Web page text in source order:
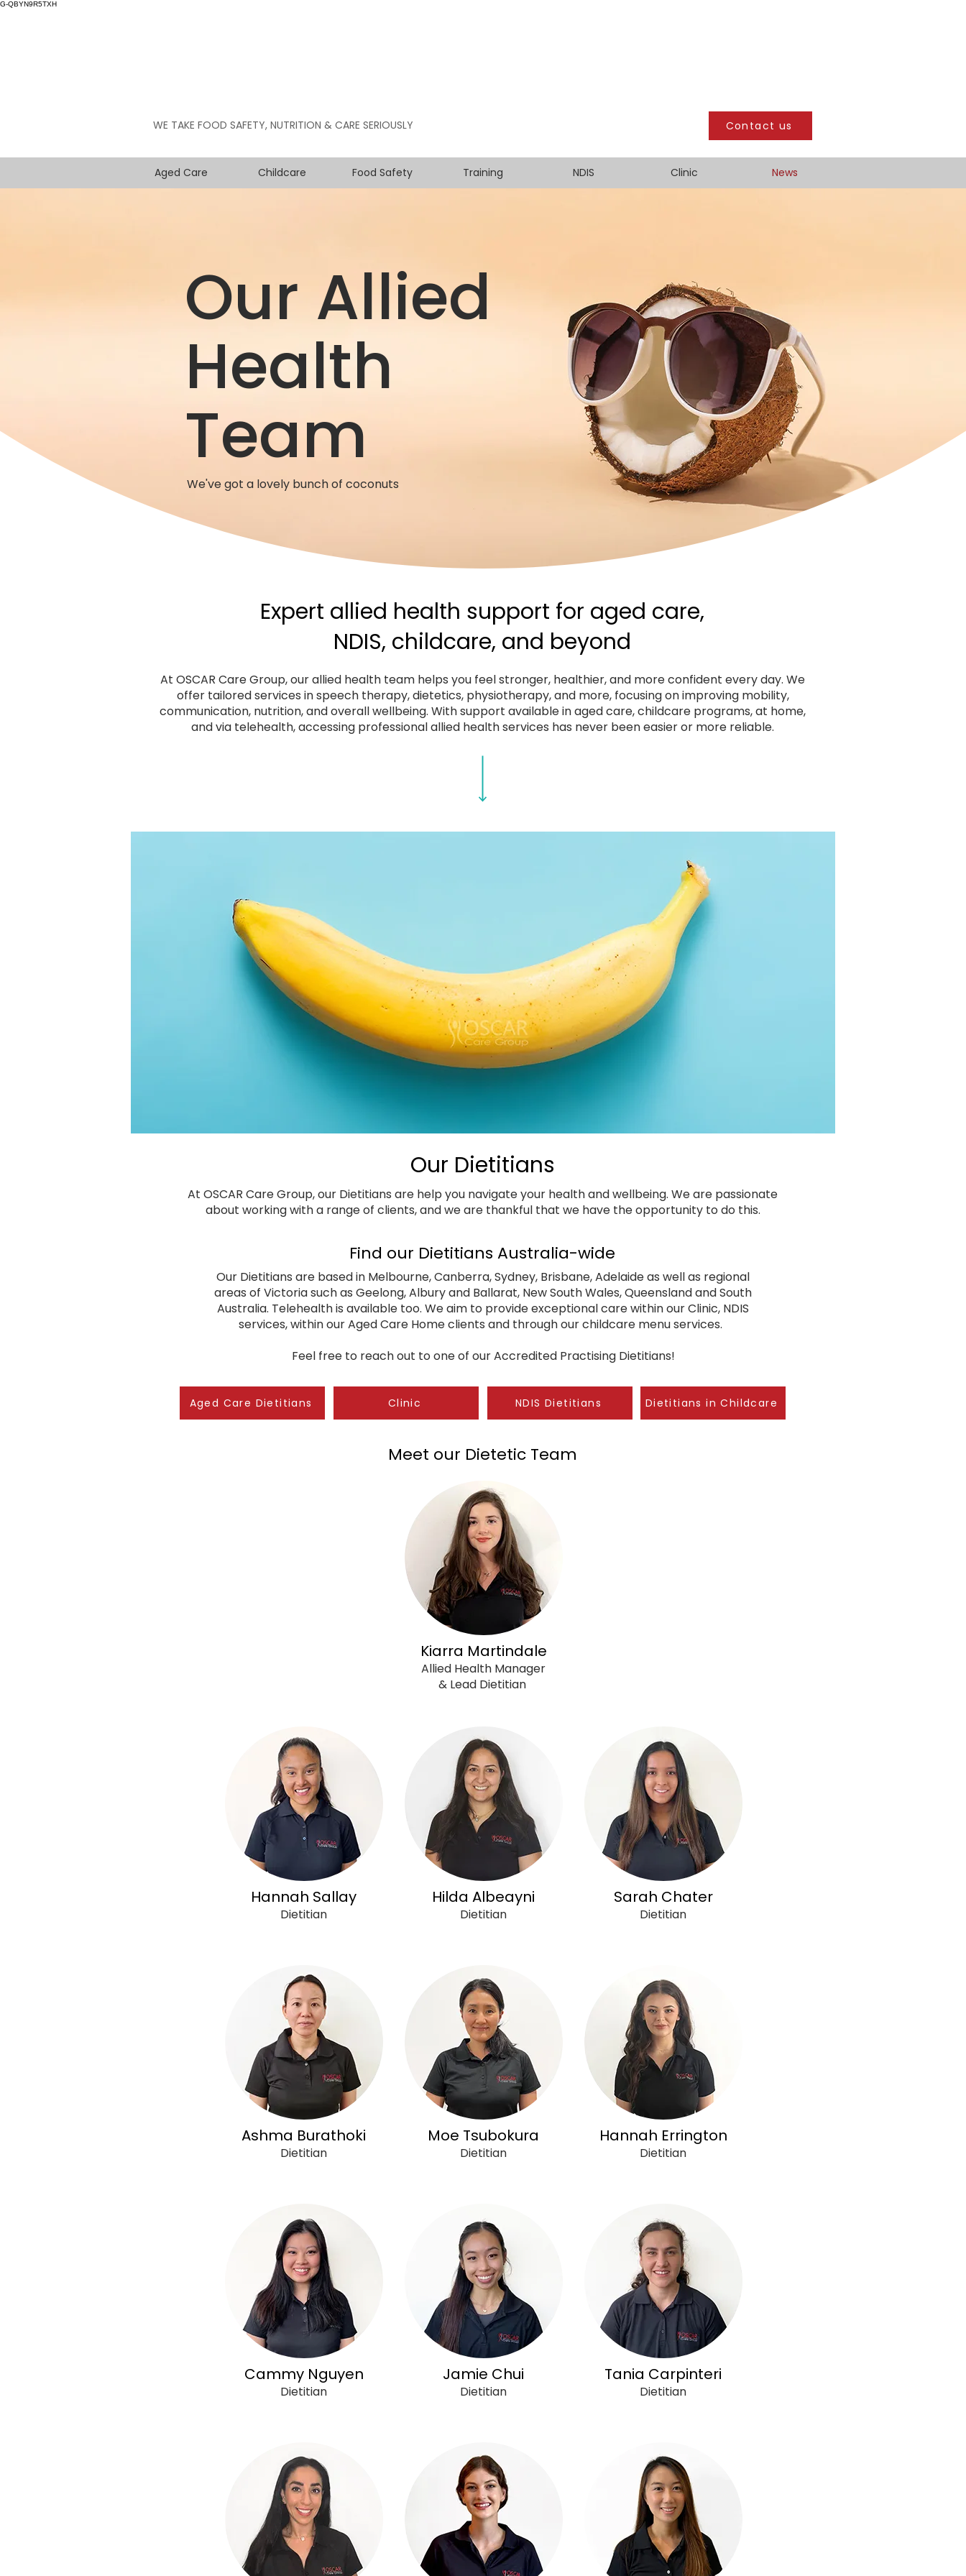
G-QBYN9R5TXH
WE TAKE FOOD SAFETY, NUTRITION & CARE SERIOUSLY Contact us
Aged Care Childcare Food Safety Training NDIS Clinic News
Our Allied
Health
Team
We've got a lovely bunch of coconuts
Expert allied health support for aged care,
NDIS, childcare, and beyond
At OSCAR Care Group, our allied health team helps you feel stronger, healthier, and more confident every day. We
offer tailored services in speech therapy, dietetics, physiotherapy, and more, focusing on improving mobility,
communication, nutrition, and overall wellbeing. With support available in aged care, childcare programs, at home,
and via telehealth, accessing professional allied health services has never been easier or more reliable.
Our Dietitians
At OSCAR Care Group, our Dietitians are help you navigate your health and wellbeing. We are passionate
about working with a range of clients, and we are thankful that we have the opportunity to do this.
Find our Dietitians Australia-wide
Our Dietitians are based in Melbourne, Canberra, Sydney, Brisbane, Adelaide as well as regional
areas of Victoria such as Geelong, Albury and Ballarat, New South Wales, Queensland and South
Australia. Telehealth is available too. We aim to provide exceptional care within our Clinic, NDIS
services, within our Aged Care Home clients and through our childcare menu services.
Feel free to reach out to one of our Accredited Practising Dietitians!
Aged Care Dietitians Clinic NDIS Dietitians Dietitians in Childcare
Meet our Dietetic Team
Kiarra Martindale
Allied Health Manager
& Lead Dietitian
Hannah Sallay
Dietitian
Ashma Burathoki
Dietitian
Cammy Nguyen
Dietitian
Hilda Albeayni
Dietitian
Moe Tsubokura
Dietitian
Jamie Chui
Dietitian
Sarah Chater
Dietitian
Hannah Errington
Dietitian
Tania Carpinteri
Dietitian